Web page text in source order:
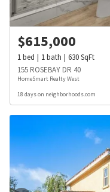
$615,000
1bed 1bath 630SqFt
155 ROSEBAY DR 40
HomeSmart Realty West
18 days on neighborhoods.com